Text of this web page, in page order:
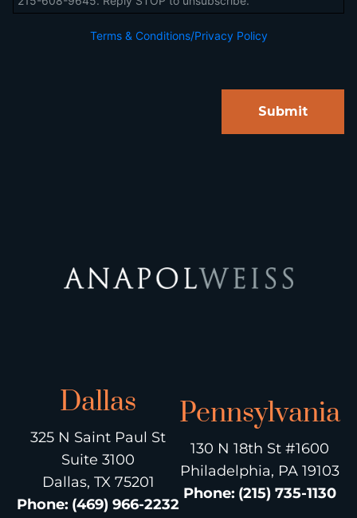
Dallas
325 N Saint Paul St
Suite 3100
Dallas, TX 75201
Phone: (469) 966-2232
Pennsylvania
130 N 18th St #1600
Philadelphia, PA 19103
Phone: (215) 735-1130